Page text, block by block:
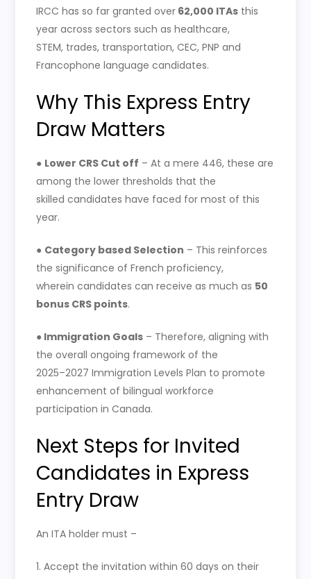
IRCC has so far granted over 62,000 ITAs this
year across sectors such as healthcare,
STEM, trades, transportation, CEC, PNP and
Francophone language candidates.
Why This Express Entry
Draw Matters
● Lower CRS Cut off – At a mere 446, these are
among the lower thresholds that the
skilled candidates have faced for most of this
year.
● Category based Selection – This reinforces
the significance of French proficiency,
wherein candidates can receive as much as 50
bonus CRS points.
● Immigration Goals – Therefore, aligning with
the overall ongoing framework of the
2025–2027 Immigration Levels Plan to promote
enhancement of bilingual workforce
participation in Canada.
Next Steps for Invited
Candidates in Express
Entry Draw
An ITA holder must –
1. Accept the invitation within 60 days on their